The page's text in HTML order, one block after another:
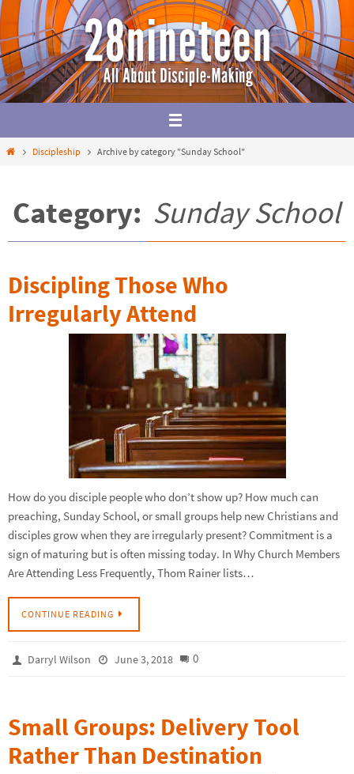
Skip
to
content
HomeDiscipleship Archive by category "Sunday School"
Category: Sunday School
Discipling Those Who
Irregularly Attend
How do you disciple people who don’t show up? How much can
preaching, Sunday School, or small groups help new Christians and
disciples grow when they are irregularly present? Commitment is a
sign of maturing but is often missing today. In Why Church Members
Are Attending Less Frequently, Thom Rainer lists…
CONTINUE READING
Darryl Wilson June 3, 2018 0
Small Groups: Delivery Tool
Rather Than Destination